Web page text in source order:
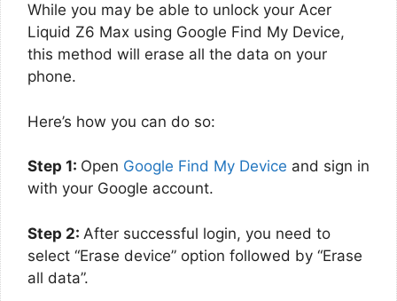
While you may be able to unlock your Acer
Liquid Z6 Max using Google Find My Device,
this method will erase all the data on your
phone.
Here’s how you can do so:
Step 1: Open Google Find My Device and sign in
with your Google account.
Step 2: After successful login, you need to
select “Erase device” option followed by “Erase
all data”.